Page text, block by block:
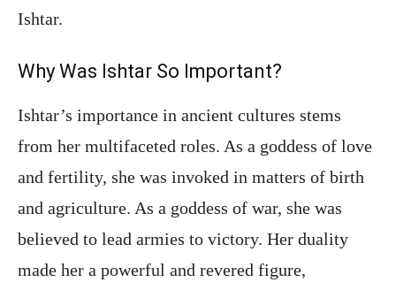
Ishtar.
Why Was Ishtar So Important?
Ishtar’s importance in ancient cultures stems
from her multifaceted roles. As a goddess of love
and fertility, she was invoked in matters of birth
and agriculture. As a goddess of war, she was
believed to lead armies to victory. Her duality
made her a powerful and revered figure,